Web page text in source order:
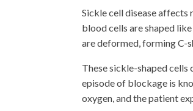
Sickle cell disease
blood cells are shaped
are deformed, forming C-
These sickle-shaped cells
episode of blockage is
oxygen, and the patient